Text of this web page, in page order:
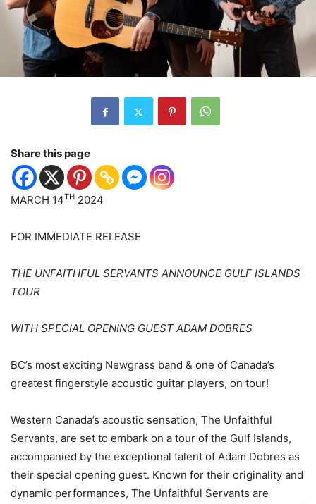
Share this page
MARCH 14TH 2024
FOR IMMEDIATE RELEASE
THE UNFAITHFUL SERVANTS ANNOUNCE GULF ISLANDS
TOUR
WITH SPECIAL OPENING GUEST ADAM DOBRES
BC’s most exciting Newgrass band & one of Canada’s
greatest fingerstyle acoustic guitar players, on tour!
Western Canada’s acoustic sensation, The Unfaithful
Servants, are set to embark on a tour of the Gulf Islands,
accompanied by the exceptional talent of Adam Dobres as
their special opening guest. Known for their originality and
dynamic performances, The Unfaithful Servants are